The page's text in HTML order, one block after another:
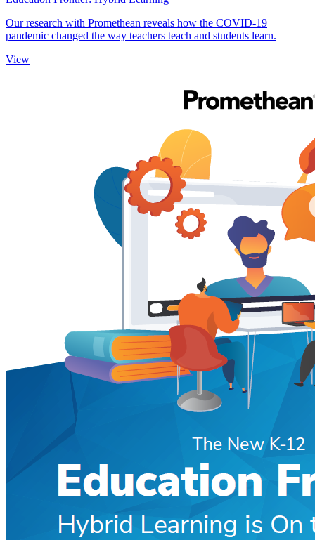
Our research with Promethean reveals how the COVID-19
pandemic changed the way teachers teach and students learn.
View